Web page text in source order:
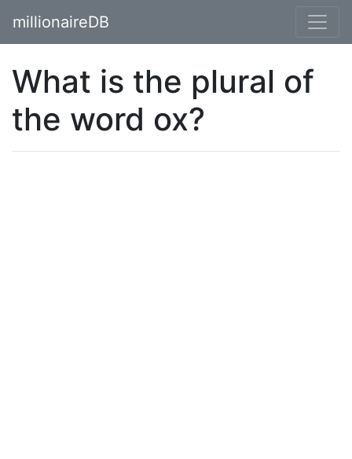
millionaireDB
What is the plural of
the word ox?